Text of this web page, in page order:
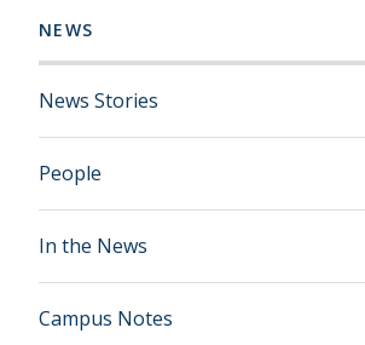
NEWS
News Stories
People
In the News
Campus Notes